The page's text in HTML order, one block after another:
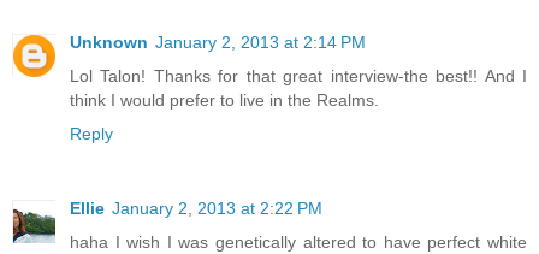
Unknown January 2, 2013 at 2:14 PM
Lol Talon! Thanks for that great interview-the best!! And I
think I would prefer to live in the Realms.
Reply
Ellie January 2, 2013 at 2:22 PM
haha I wish I was genetically altered to have perfect white